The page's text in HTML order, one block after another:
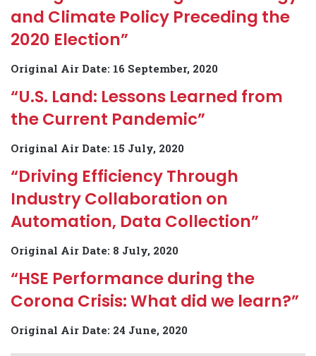
and Climate Policy Preceding the
2020 Election”
Original Air Date: 16 September, 2020
“U.S. Land: Lessons Learned from
the Current Pandemic”
Original Air Date: 15 July, 2020
“Driving Efficiency Through
Industry Collaboration on
Automation, Data Collection”
Original Air Date: 8 July, 2020
“HSE Performance during the
Corona Crisis: What did we learn?”
Original Air Date: 24 June, 2020